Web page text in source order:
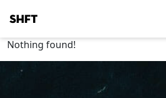
SHFT
Nothing found!